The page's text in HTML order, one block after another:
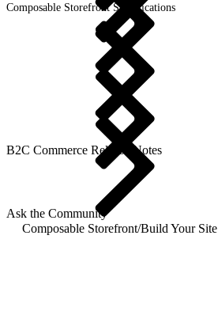
Composable Storefront Specifications
B2C Commerce Release Notes
Ask the Community
Composable Storefront/Build Your Site